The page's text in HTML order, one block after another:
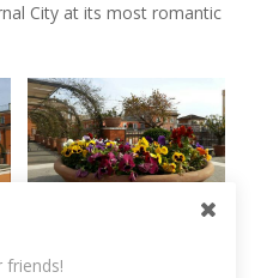
City at its most romantic
friends!